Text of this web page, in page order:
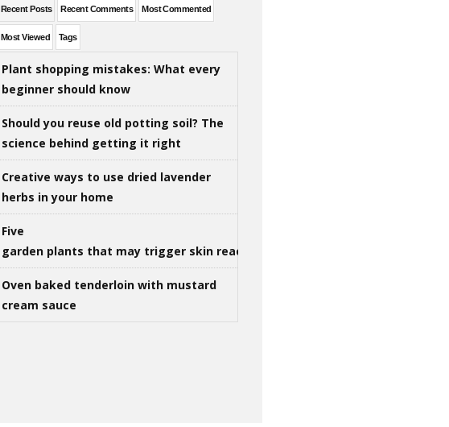
Recent Posts Recent Comments Most Commented
Most Viewed Tags
Plant shopping mistakes: What every
beginner should know
Should you reuse old potting soil? The
science behind getting it right
Creative ways to use dried lavender
herbs in your home
Five
garden plants that may trigger skin reactions
Oven baked tenderloin with mustard
cream sauce